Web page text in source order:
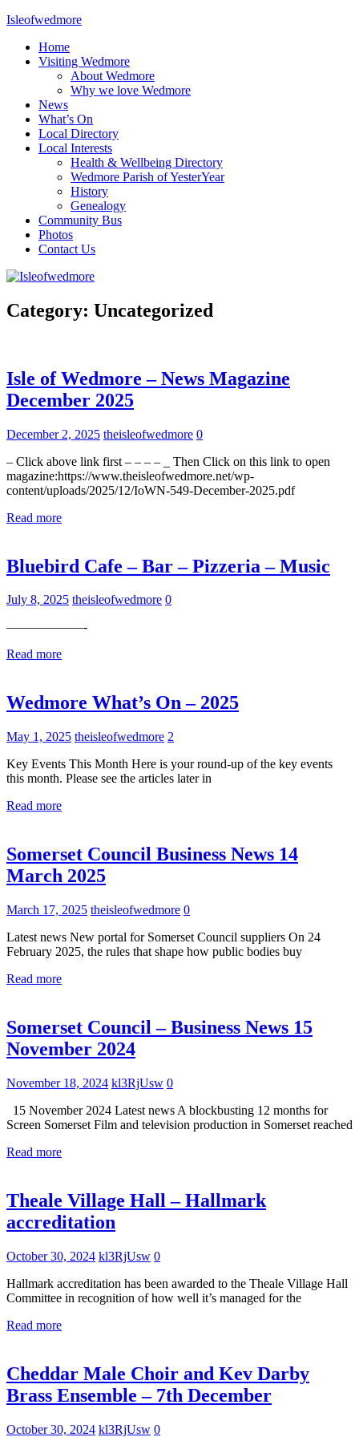
Skip
content
Isleofwedmore
The
Community
Home
Visiting Wedmore
About Wedmore
Why we love Wedmore
News
What’s On
Local Directory
Local Interests
Health & Wellbeing Directory
Wedmore Parish of YesterYear
History
Genealogy
Community Bus
Photos
Contact Us
Category: Uncategorized
Isle of Wedmore – News Magazine
December 2025
December 2, 2025 theisleofwedmore 0
– Click above link first – – – – _ Then Click on this link to open
magazine:https://www.theisleofwedmore.net/wp-
content/uploads/2025/12/IoWN-549-December-2025.pdf
Read more
Bluebird Cafe – Bar – Pizzeria – Music
July 8, 2025 theisleofwedmore 0
——————-
Read more
Wedmore What’s On – 2025
May 1, 2025 theisleofwedmore 2
Key Events This Month Here is your round-up of the key events
this month. Please see the articles later in
Read more
Somerset Council Business News 14
March 2025
March 17, 2025 theisleofwedmore 0
Latest news New portal for Somerset Council suppliers On 24
February 2025, the rules that shape how public bodies buy
Read more
Somerset Council – Business News 15
November 2024
November 18, 2024 kl3RjUsw 0
15 November 2024 Latest news A blockbusting 12 months for
Screen Somerset Film and television production in Somerset reached
Read more
Theale Village Hall – Hallmark
accreditation
October 30, 2024 kl3RjUsw 0
Hallmark accreditation has been awarded to the Theale Village Hall
Committee in recognition of how well it’s managed for the
Read more
What's
On
Cheddar Male Choir and Kev Darby
Brass Ensemble – 7th December
October 30, 2024 kl3RjUsw 0